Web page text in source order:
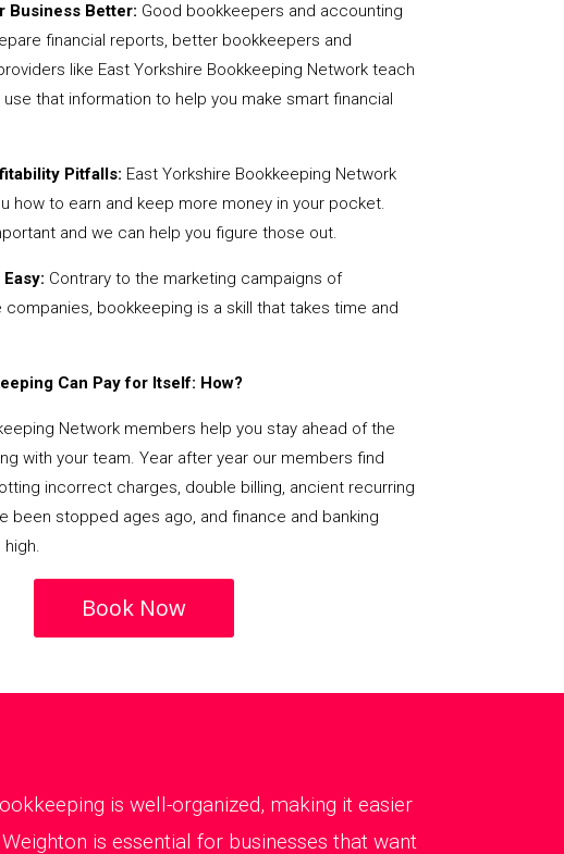
Business Better: Good bookkeepers and accounting
financial reports, better bookkeepers and
like East Yorkshire Bookkeeping Network teach
that information to help you make smart financial
Pitfalls: East Yorkshire Bookkeeping Network
how to earn and keep more money in your pocket.
and we can help you figure those out.
Contrary to the marketing campaigns of
bookkeeping is a skill that takes time and
Can Pay for Itself: How?
Network members help you stay ahead of the
with your team. Year after year our members find
incorrect charges, double billing, ancient recurring
been stopped ages ago, and finance and banking
Book Now
is well-organized, making it easier
is essential for businesses that want